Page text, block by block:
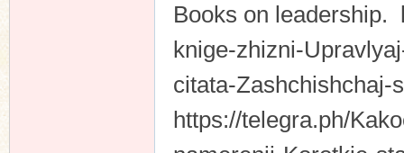
Books on leadership.
knige-zhizni-
citata-Zashchishchaj-
https://telegra.ph/